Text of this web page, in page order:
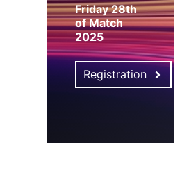
Friday 28th
of Match
2025
Registration